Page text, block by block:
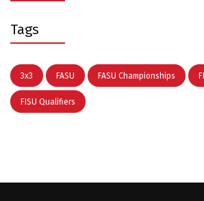
Tags
3x3 FASU FASU Championships
FISU Qualifiers